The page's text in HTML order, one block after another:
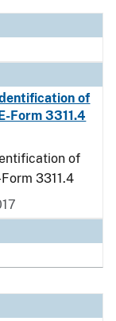
of
Form 3311.4
of
3311.4